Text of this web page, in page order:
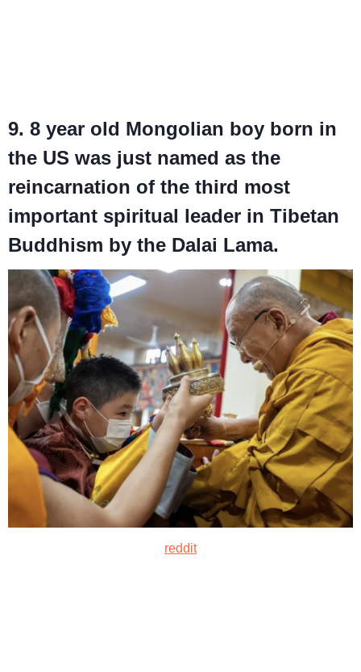
9. 8 year old Mongolian boy born in
the US was just named as the
reincarnation of the third most
important spiritual leader in Tibetan
Buddhism by the Dalai Lama.
reddit